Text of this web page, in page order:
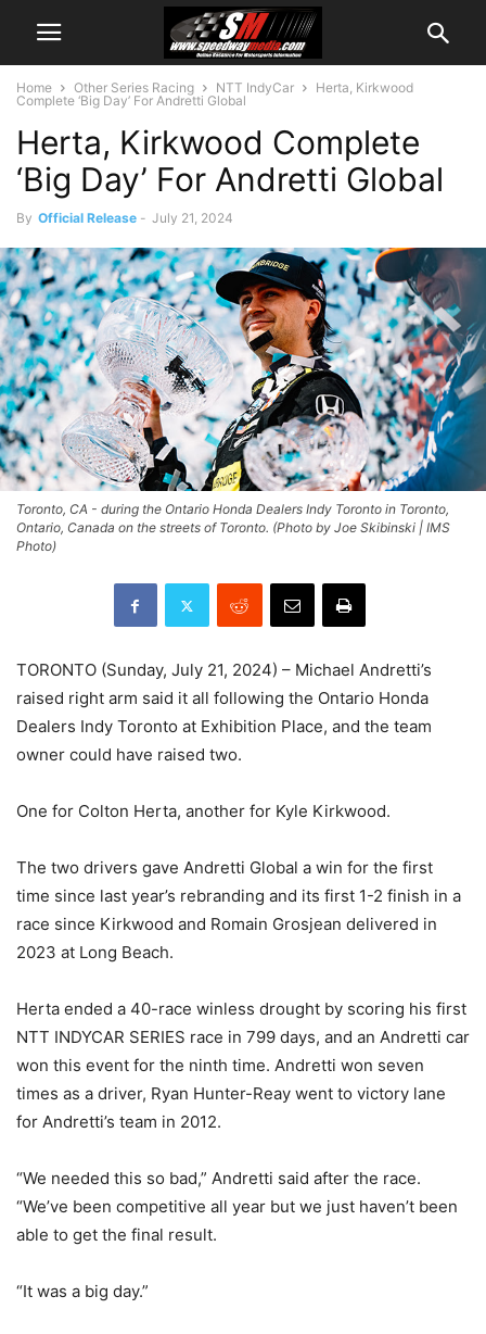
Home Other Series Racing NTT IndyCar
Herta, Kirkwood
Complete ‘Big Day’ For Andretti Global
Herta, Kirkwood Complete
‘Big Day’ For Andretti Global
By Official Release - July 21, 2024
Toronto, CA - during the Ontario Honda Dealers Indy Toronto in Toronto,
Ontario, Canada on the streets of Toronto. (Photo by Joe Skibinski | IMS
Photo)
TORONTO (Sunday, July 21, 2024) – Michael Andretti’s
raised right arm said it all following the Ontario Honda
Dealers Indy Toronto at Exhibition Place, and the team
owner could have raised two.
One for Colton Herta, another for Kyle Kirkwood.
The two drivers gave Andretti Global a win for the first
time since last year’s rebranding and its first 1-2 finish in a
race since Kirkwood and Romain Grosjean delivered in
2023 at Long Beach.
Herta ended a 40-race winless drought by scoring his first
NTT INDYCAR SERIES race in 799 days, and an Andretti car
won this event for the ninth time. Andretti won seven
times as a driver, Ryan Hunter-Reay went to victory lane
for Andretti’s team in 2012.
“We needed this so bad,” Andretti said after the race.
“We’ve been competitive all year but we just haven’t been
able to get the final result.
“It was a big day.”